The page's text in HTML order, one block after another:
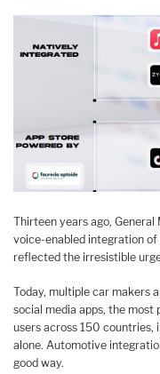
Thirteen years ago,
voice-enabled integration of
reflected the irresistible
Today, multiple car makers
social media apps, the
users across 150 countries,
alone. Automotive
good way.